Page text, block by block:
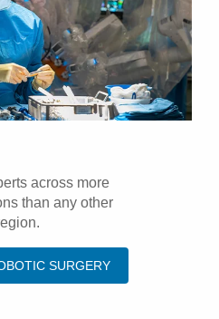
across more
than any other
SURGERY